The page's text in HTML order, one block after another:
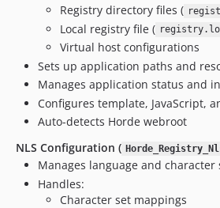
v3.0.0alpha16
v3.0.0alpha15
v3.0.0alpha14
v3.0.0alpha13
v3.0.0alpha12
v3.0.0alpha11
v3.0.0alpha9
v3.0.0alpha8
v3.0.0alpha7
Registry directory files (
Local registry file (
Virtual host configurations
Sets up application paths and
Manages application status and
Configures template, JavaScript,
Auto-detects Horde webroot
NLS Configuration (
Manages language and
Handles:
Character set mappings